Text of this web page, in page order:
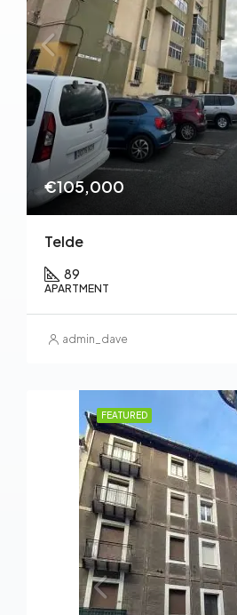
€105,000
Telde
89
APARTMENT
admin_dave
FEATURED